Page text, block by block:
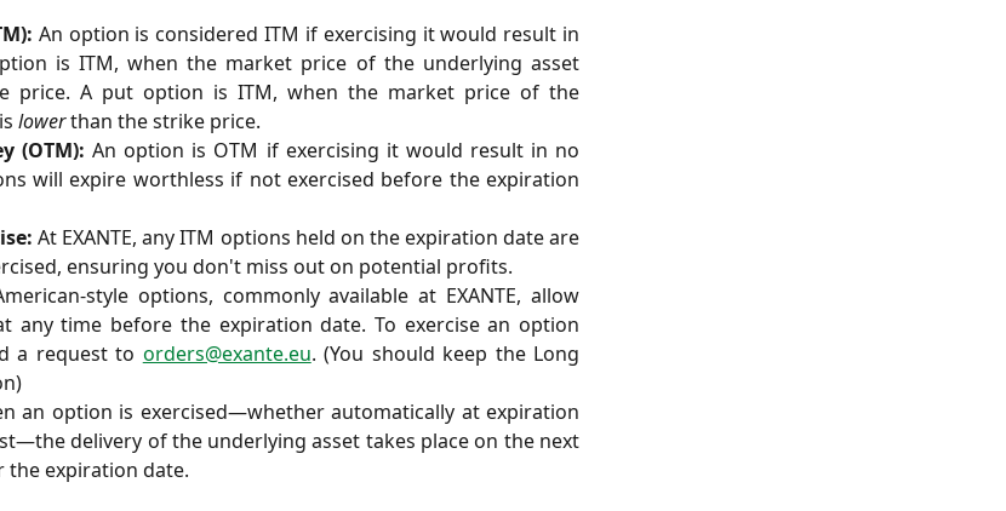
An option is considered ITM if exercising it would result in
is ITM, when the market price of the underlying asset
price. A put option is ITM, when the market price of the
lowerthan the strike price.
(OTM): An option is OTM if exercising it would result in no
will expire worthless if not exercised before the expiration
At EXANTE, any ITM options held on the expiration date are
ensuring you don't miss out on potential profits.
style options, commonly available at EXANTE, allow
any time before the expiration date. To exercise an option
a request to orders@exante.eu. (You should keep the Long
an option is exercised—whether automatically at expiration
delivery of the underlying asset takes place on the next
expiration date.